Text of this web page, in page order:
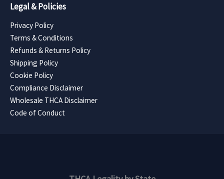
Legal & Policies
Privacy Policy
Terms & Conditions
Refunds & Returns Policy
Shipping Policy
Cookie Policy
Compliance Disclaimer
Wholesale THCA Disclaimer
Code of Conduct